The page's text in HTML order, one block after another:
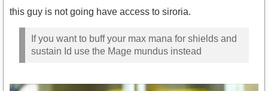
this guy is not going have access to siroria.
If you want to buff your max mana for shields and
sustain Id use the Mage mundus instead